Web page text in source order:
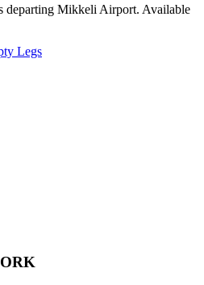
departing Mikkeli Airport. Available
Legs